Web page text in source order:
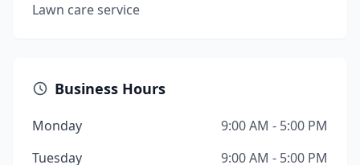
Lawn care service
Business Hours
Monday
9:00 AM - 5:00 PM
Tuesday
9:00 AM - 5:00 PM